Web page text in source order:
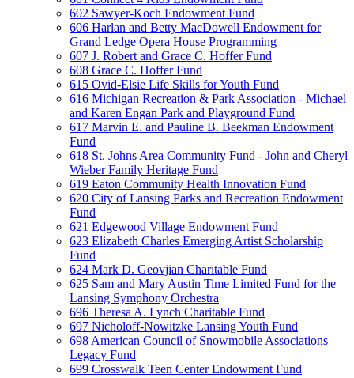
602 Sawyer-Koch Endowment Fund
606 Harlan and Betty MacDowell Endowment for
Grand Ledge Opera House Programming
607 J. Robert and Grace C. Hoffer Fund
608 Grace C. Hoffer Fund
615 Ovid-Elsie Life Skills for Youth Fund
616 Michigan Recreation & Park Association - Michael
and Karen Engan Park and Playground Fund
617 Marvin E. and Pauline B. Beekman Endowment
Fund
618 St. Johns Area Community Fund - John and Cheryl
Wieber Family Heritage Fund
619 Eaton Community Health Innovation Fund
620 City of Lansing Parks and Recreation Endowment
Fund
621 Edgewood Village Endowment Fund
623 Elizabeth Charles Emerging Artist Scholarship
Fund
624 Mark D. Geovjian Charitable Fund
625 Sam and Mary Austin Time Limited Fund for the
Lansing Symphony Orchestra
696 Theresa A. Lynch Charitable Fund
697 Nicholoff-Nowitzke Lansing Youth Fund
698 American Council of Snowmobile Associations
Legacy Fund
699 Crosswalk Teen Center Endowment Fund